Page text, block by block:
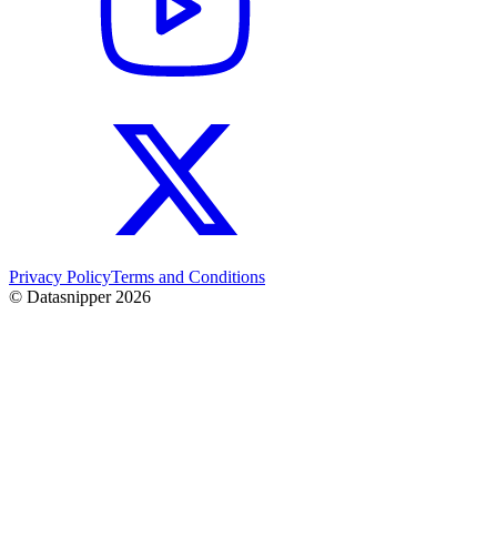
Privacy PolicyTerms and Conditions
© Datasnipper 2026